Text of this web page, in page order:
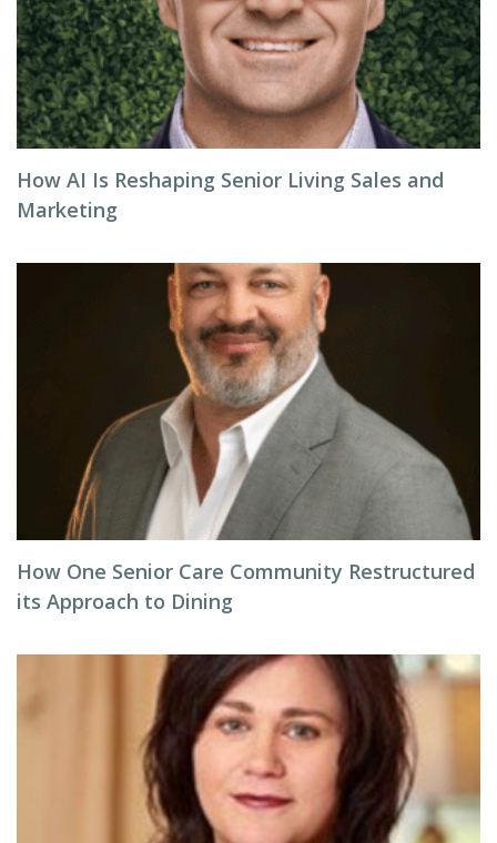
How AI Is Reshaping Senior Living Sales and
Marketing
How One Senior Care Community Restructured
its Approach to Dining